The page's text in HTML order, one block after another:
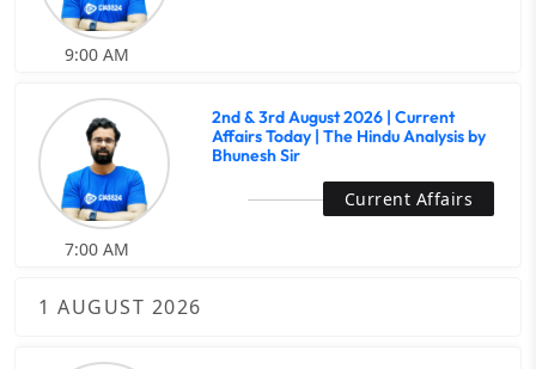
9:00 AM
2nd & 3rd August 2026 | Current
Affairs Today | The Hindu Analysis by
Bhunesh Sir
Current Affairs
7:00 AM
1 AUGUST 2026